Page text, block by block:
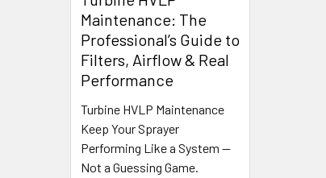
Maintenance: The
Professional’s Guide to
Filters, Airflow & Real
Performance
Turbine HVLP Maintenance
Keep Your Sprayer
Performing Like a System —
Not a Guessing Game.